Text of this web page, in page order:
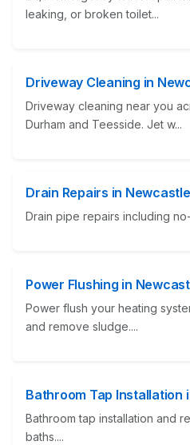
leaking, or broken toilet...
Driveway Cleaning in
Driveway cleaning near you
Durham and Teesside. Jet w...
Drain Repairs in Newcastle
Drain pipe repairs including
Power Flushing in
Power flush your heating
and remove sludge....
Bathroom Tap Installation
Bathroom tap installation and
baths....